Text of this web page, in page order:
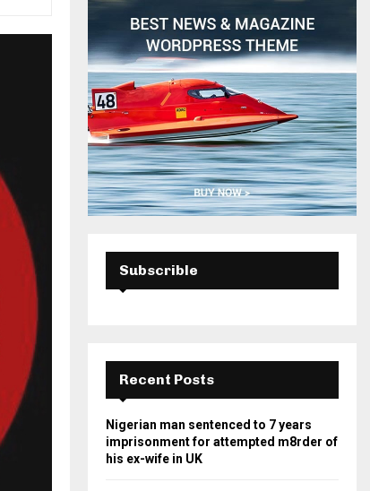
Subscrible
Recent Posts
Nigerian man sentenced to 7 years
imprisonment for attempted m8rder of
his ex-wife in UK